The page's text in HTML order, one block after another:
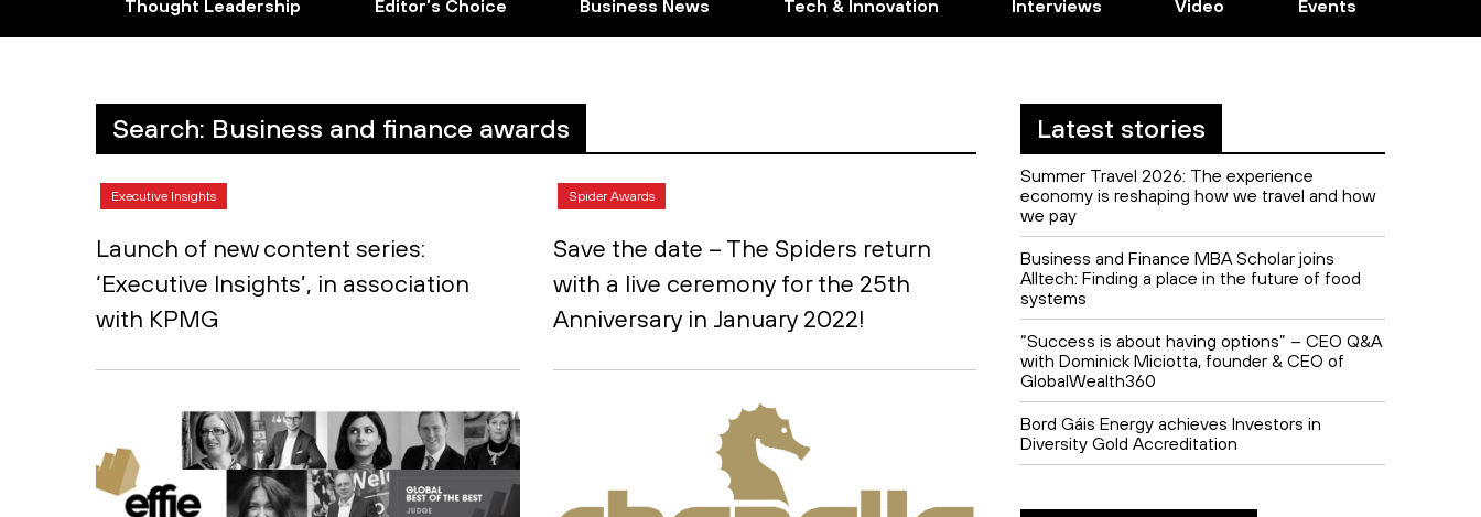
Thought Leadership Editor’s Choice Business News Tech & Innovation Interviews Video Events
Search: Business and finance awards
Executive Insights
Launch of new content series:
‘Executive Insights’, in association
with KPMG
Spider Awards
Save the date – The Spiders return
with a live ceremony for the 25th
Anniversary in January 2022!
Latest stories
Summer Travel 2026: The experience
economy is reshaping how we travel and how
we pay
Business and Finance MBA Scholar joins
Alltech: Finding a place in the future of food
systems
“Success is about having options” – CEO Q&A
with Dominick Miciotta, founder & CEO of
GlobalWealth360
Bord Gáis Energy achieves Investors in
Diversity Gold Accreditation